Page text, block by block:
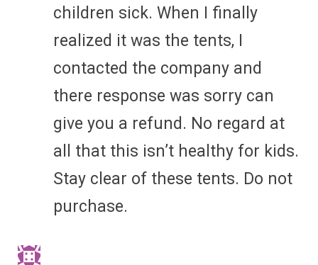
children sick. When I finally
realized it was the tents, I
contacted the company and
there response was sorry can
give you a refund. No regard at
all that this isn’t healthy for kids.
Stay clear of these tents. Do not
purchase.